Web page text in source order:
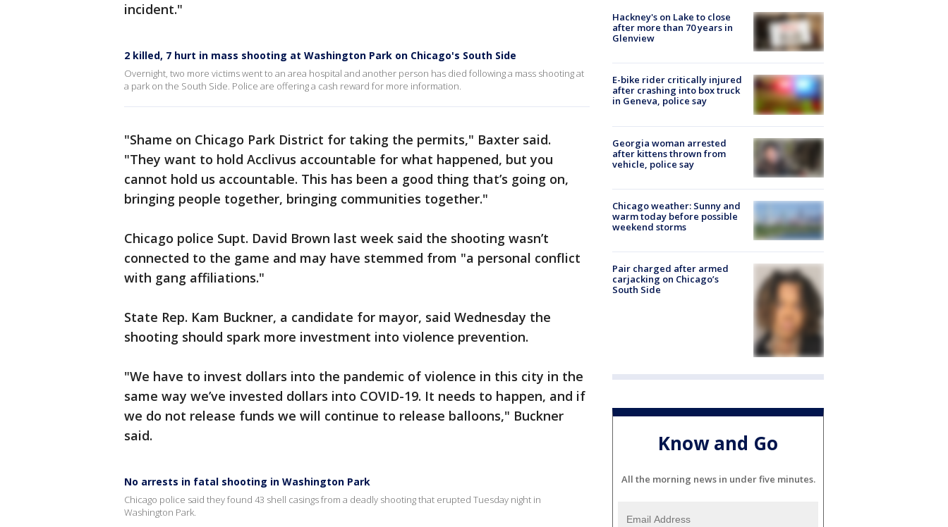
incident."
2 killed, 7 hurt in mass shooting at Washington Park on Chicago's South Side
Overnight, two more victims went to an area hospital and another person has died following a mass shooting at
a park on the South Side. Police are offering a cash reward for more information.
"Shame on Chicago Park District for taking the permits," Baxter said.
"They want to hold Acclivus accountable for what happened, but you
cannot hold us accountable. This has been a good thing that’s going on,
bringing people together, bringing communities together."
Chicago police Supt. David Brown last week said the shooting wasn’t
connected to the game and may have stemmed from "a personal conflict
with gang affiliations."
State Rep. Kam Buckner, a candidate for mayor, said Wednesday the
shooting should spark more investment into violence prevention.
"We have to invest dollars into the pandemic of violence in this city in the
same way we’ve invested dollars into COVID-19. It needs to happen, and if
we do not release funds we will continue to release balloons," Buckner
said.
No arrests in fatal shooting in Washington Park
Chicago police said they found 43 shell casings from a deadly shooting that erupted Tuesday night in
Washington Park.
Hackney's on Lake to close
after more than 70 years in
Glenview
E-bike rider critically injured
after crashing into box truck
in Geneva, police say
Georgia woman arrested
after kittens thrown from
vehicle, police say
Chicago weather: Sunny and
warm today before possible
weekend storms
Pair charged after armed
carjacking on Chicago’s
South Side
Know and Go
All the morning news in under five minutes.